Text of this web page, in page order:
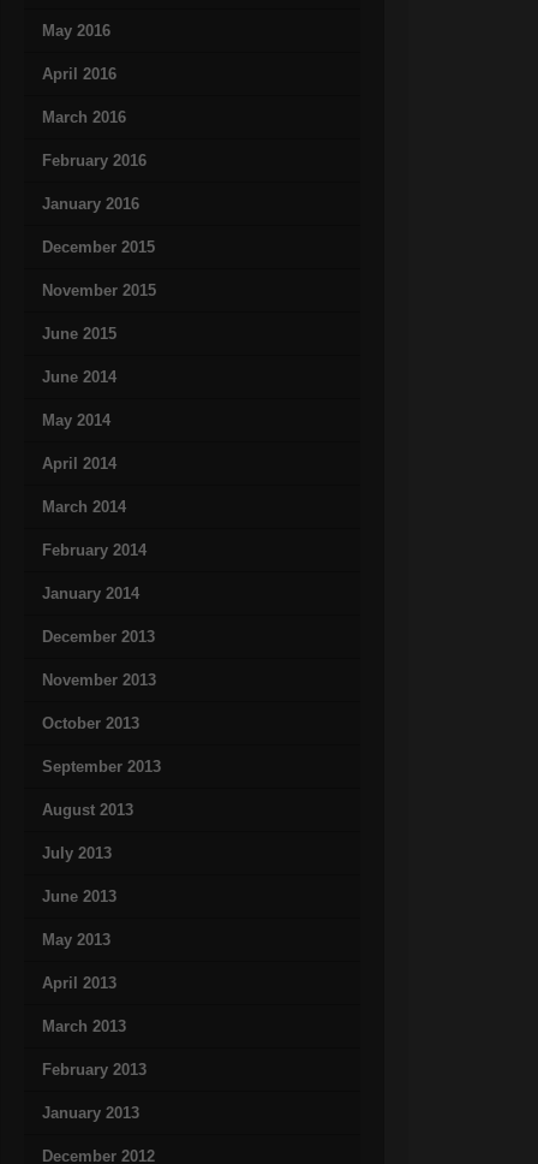
May 2016
April 2016
March 2016
February 2016
January 2016
December 2015
November 2015
June 2015
June 2014
May 2014
April 2014
March 2014
February 2014
January 2014
December 2013
November 2013
October 2013
September 2013
August 2013
July 2013
June 2013
May 2013
April 2013
March 2013
February 2013
January 2013
December 2012